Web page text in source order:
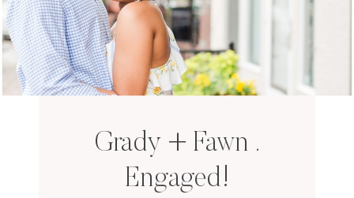
Grady + Fawn .
Engaged!